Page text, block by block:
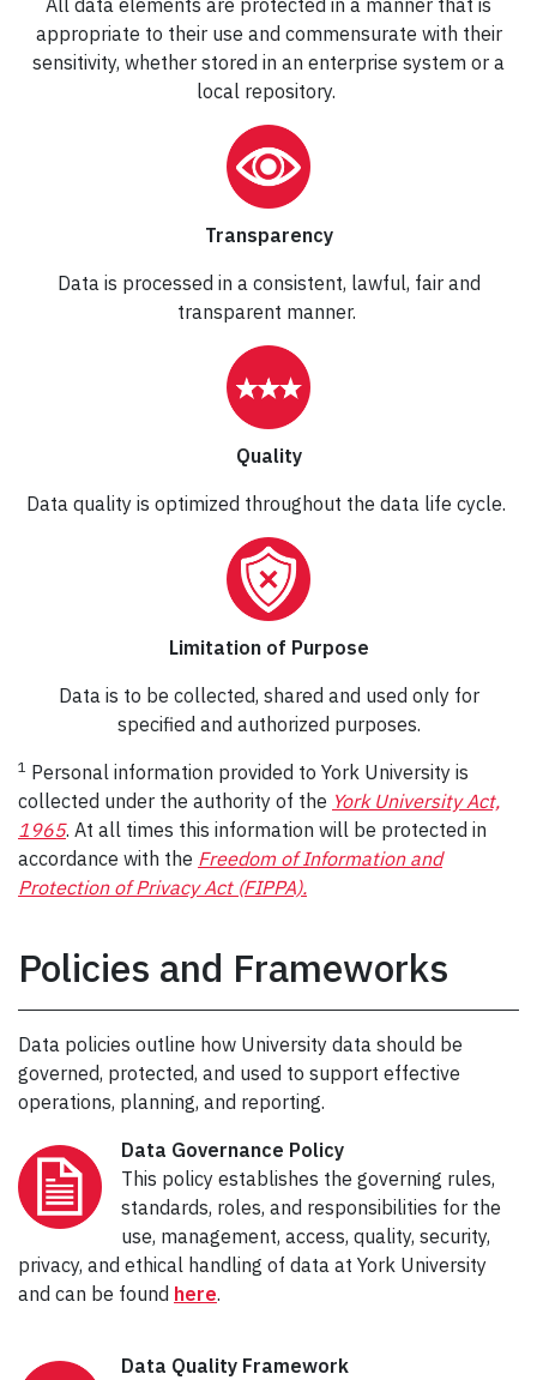
All data elements are protected in a manner that is
appropriate to their use and commensurate with their
sensitivity, whether stored in an enterprise system or a
local repository.
Transparency
Data is processed in a consistent, lawful, fair and
transparent manner.
Quality
Data quality is optimized throughout the data life cycle.
Limitation of Purpose
Data is to be collected, shared and used only for
specified and authorized purposes.
1 Personal information provided to York University is
collected under the authority of the York University Act,
1965. At all times this information will be protected in
accordance with the Freedom of Information and
Protection of Privacy Act (FIPPA).
Policies and Frameworks
Data policies outline how University data should be
governed, protected, and used to support effective
operations, planning, and reporting.
Data Governance Policy
This policy establishes the governing rules,
standards, roles, and responsibilities for the
use, management, access, quality, security,
privacy, and ethical handling of data at York University
and can be found here.
Data Quality Framework